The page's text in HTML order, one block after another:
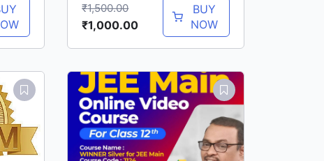
₹1,500.00
₹1,000.00
BUY
NOW
Original
price
was:
₹21,000.00.
Current
price
is:
₹20,000.00.